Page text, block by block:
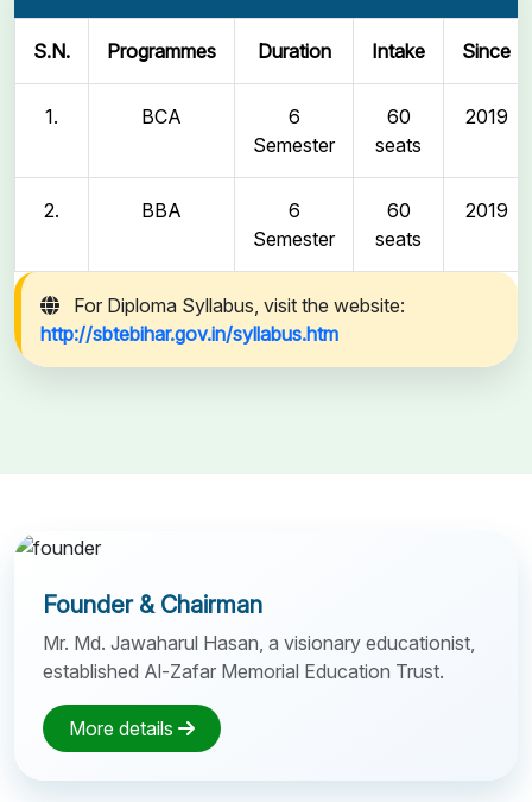
S.N. Programmes Duration Intake Since
1. BCA
6
Semester
60
seats
2019
2. BBA
6
Semester
60
seats
2019
For Diploma Syllabus, visit the website:
http://sbtebihar.gov.in/syllabus.htm
Founder & Chairman
Mr. Md. Jawaharul Hasan, a visionary educationist,
established Al-Zafar Memorial Education Trust.
More details